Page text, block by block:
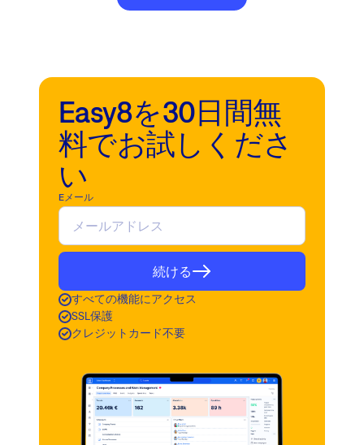
Easy8を30日間無
料でお試しくださ
い
Eメール
続ける
すべての機能にアクセス
SSL保護
クレジットカード不要